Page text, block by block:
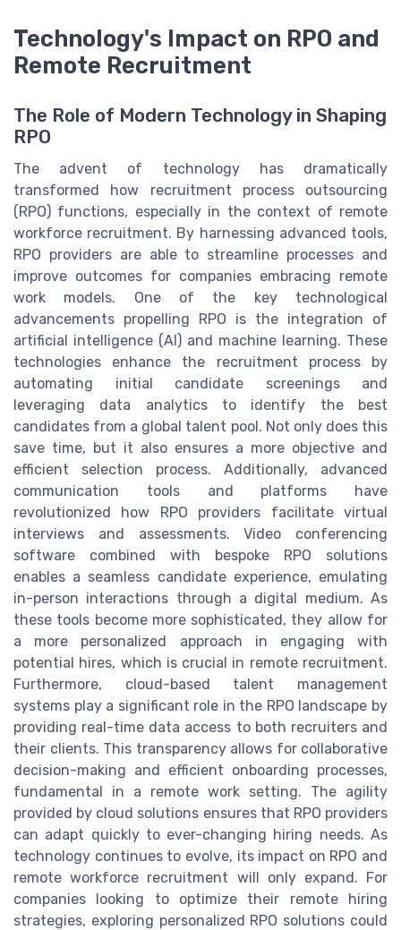
Technology's Impact on RPO and
Remote Recruitment
The Role of Modern Technology in Shaping
RPO
The advent of technology has dramatically
transformed how recruitment process outsourcing
(RPO) functions, especially in the context of remote
workforce recruitment. By harnessing advanced tools,
RPO providers are able to streamline processes and
improve outcomes for companies embracing remote
work models. One of the key technological
advancements propelling RPO is the integration of
artificial intelligence (AI) and machine learning. These
technologies enhance the recruitment process by
automating initial candidate screenings and
leveraging data analytics to identify the best
candidates from a global talent pool. Not only does this
save time, but it also ensures a more objective and
efficient selection process. Additionally, advanced
communication tools and platforms have
revolutionized how RPO providers facilitate virtual
interviews and assessments. Video conferencing
software combined with bespoke RPO solutions
enables a seamless candidate experience, emulating
in-person interactions through a digital medium. As
these tools become more sophisticated, they allow for
a more personalized approach in engaging with
potential hires, which is crucial in remote recruitment.
Furthermore, cloud-based talent management
systems play a significant role in the RPO landscape by
providing real-time data access to both recruiters and
their clients. This transparency allows for collaborative
decision-making and efficient onboarding processes,
fundamental in a remote work setting. The agility
provided by cloud solutions ensures that RPO providers
can adapt quickly to ever-changing hiring needs. As
technology continues to evolve, its impact on RPO and
remote workforce recruitment will only expand. For
companies looking to optimize their remote hiring
strategies, exploring personalized RPO solutions could